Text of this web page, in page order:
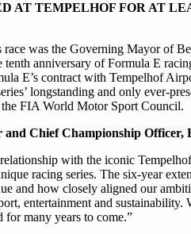
AT TEMPELHOF FOR AT
race was the Governing Mayor of
tenth anniversary of Formula E
E’s contract with Tempelhof
longstanding and only ever-
FIA World Motor Sport Council.
Chief Championship Officer,
with the iconic
racing series. The six-year
and how closely aligned our
entertainment and sustainability.
for many years to come.”